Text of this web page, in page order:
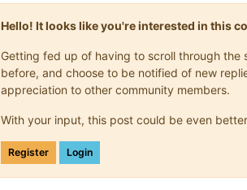
Hello! It looks like you're interested in this
Getting fed up of having to scroll through the
before, and choose to be notified of new
appreciation to other community members.
With your input, this post could be even
Register Login